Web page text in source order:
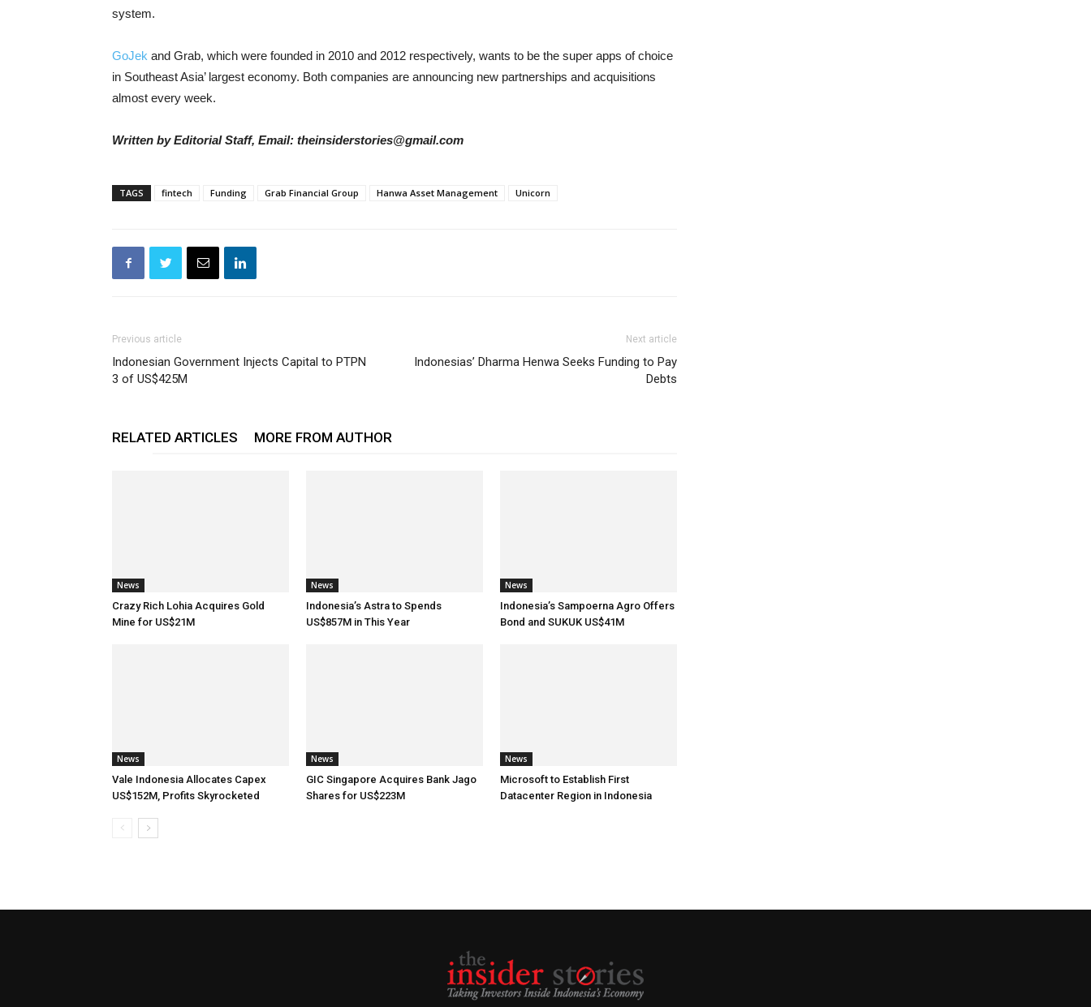
system.
GoJek and Grab, which were founded in 2010 and 2012 respectively, wants to be the super apps of choice
in Southeast Asia’ largest economy. Both companies are announcing new partnerships and acquisitions
almost every week.
Written by Editorial Staff, Email: theinsiderstories@gmail.com
TAGS fintech Funding Grab Financial Group Hanwa Asset Management Unicorn
Previous article
Indonesian Government Injects Capital to PTPN
3 of US$425M
Next article
Indonesias’ Dharma Henwa Seeks Funding to Pay
Debts
RELATED ARTICLES MORE FROM AUTHOR
News
Crazy Rich Lohia Acquires Gold
Mine for US$21M
News
Indonesia’s Astra to Spends
US$857M in This Year
News
Indonesia’s Sampoerna Agro Offers
Bond and SUKUK US$41M
News
Vale Indonesia Allocates Capex
US$152M, Profits Skyrocketed
News
GIC Singapore Acquires Bank Jago
Shares for US$223M
News
Microsoft to Establish First
Datacenter Region in Indonesia